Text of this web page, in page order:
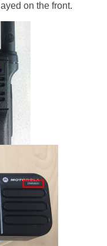
on the front.